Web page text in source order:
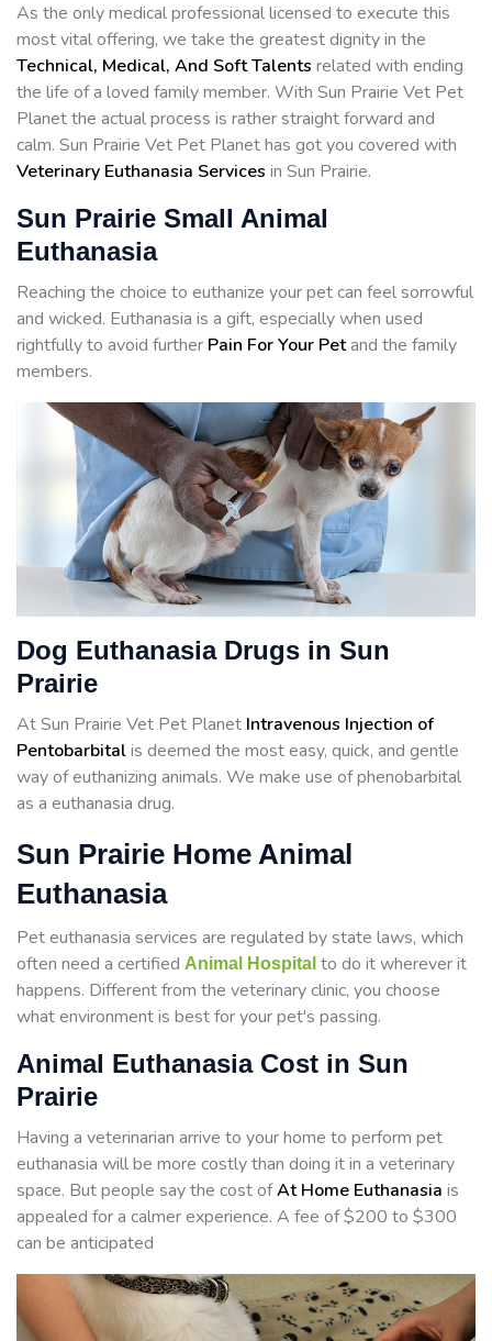
As the only medical professional licensed to execute this
most vital offering, we take the greatest dignity in the
Technical, Medical, And Soft Talents related with ending
the life of a loved family member. With Sun Prairie Vet Pet
Planet the actual process is rather straight forward and
calm. Sun Prairie Vet Pet Planet has got you covered with
Veterinary Euthanasia Services in Sun Prairie.
Sun Prairie Small Animal
Euthanasia
Reaching the choice to euthanize your pet can feel sorrowful
and wicked. Euthanasia is a gift, especially when used
rightfully to avoid further Pain For Your Petand the family
members.
Dog Euthanasia Drugs in Sun
Prairie
At Sun Prairie Vet Pet Planet Intravenous Injection of
Pentobarbitalis deemed the most easy, quick, and gentle
way of euthanizing animals. We make use of phenobarbital
as a euthanasia drug.
Sun Prairie Home Animal
Euthanasia
Pet euthanasia services are regulated by state laws, which
often need a certified Animal Hospital to do it wherever it
happens. Different from the veterinary clinic, you choose
what environment is best for your pet's passing.
Animal Euthanasia Cost in Sun
Prairie
Having a veterinarian arrive to your home to perform pet
euthanasia will be more costly than doing it in a veterinary
space. But people say the cost ofAt Home Euthanasia is
appealed for a calmer experience. A fee of $200 to $300
can be anticipated